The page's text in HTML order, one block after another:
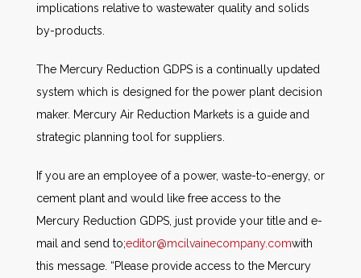
implications relative to wastewater quality and solids
by-products.
The Mercury Reduction GDPS is a continually updated
system which is designed for the power plant decision
maker. Mercury Air Reduction Markets is a guide and
strategic planning tool for suppliers.
If you are an employee of a power, waste-to-energy, or
cement plant and would like free access to the
Mercury Reduction GDPS, just provide your title and e-
mail and send to;editor@mcilvainecompany.comwith
this message. “Please provide access to the Mercury